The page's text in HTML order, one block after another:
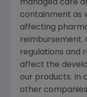
managed care
containment as
affecting
reimbursement.
regulations and
affect the
our products. In
other